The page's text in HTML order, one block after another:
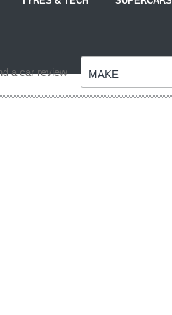
a car review MAKE